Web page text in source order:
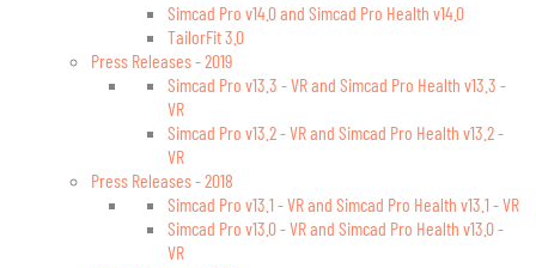
Simcad Pro v14.0 and Simcad Pro Health v14.0
TailorFit 3.0
Press Releases - 2019
Simcad Pro v13.3 - VR and Simcad Pro Health v13.3 -
VR
Simcad Pro v13.2 - VR and Simcad Pro Health v13.2 -
VR
Press Releases - 2018
Simcad Pro v13.1 - VR and Simcad Pro Health v13.1 - VR
Simcad Pro v13.0 - VR and Simcad Pro Health v13.0 -
VR